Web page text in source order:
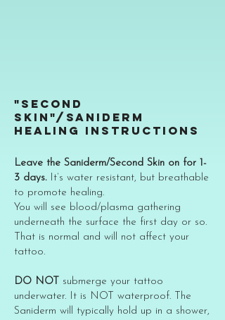
"SECOND
SKIN"/SANIDERM
HEALING INSTRUCTIONS
Leave the Saniderm/Second Skin on for 1-
3 days.It’s water resistant, but breathable
to promote healing.
You will see blood/plasma gathering
underneath the surface the first day or so.
That is normal and will not affect your
tattoo.
DO NOT submerge your tattoo
underwater. It is NOT waterproof. The
Saniderm will typically hold up in a shower,